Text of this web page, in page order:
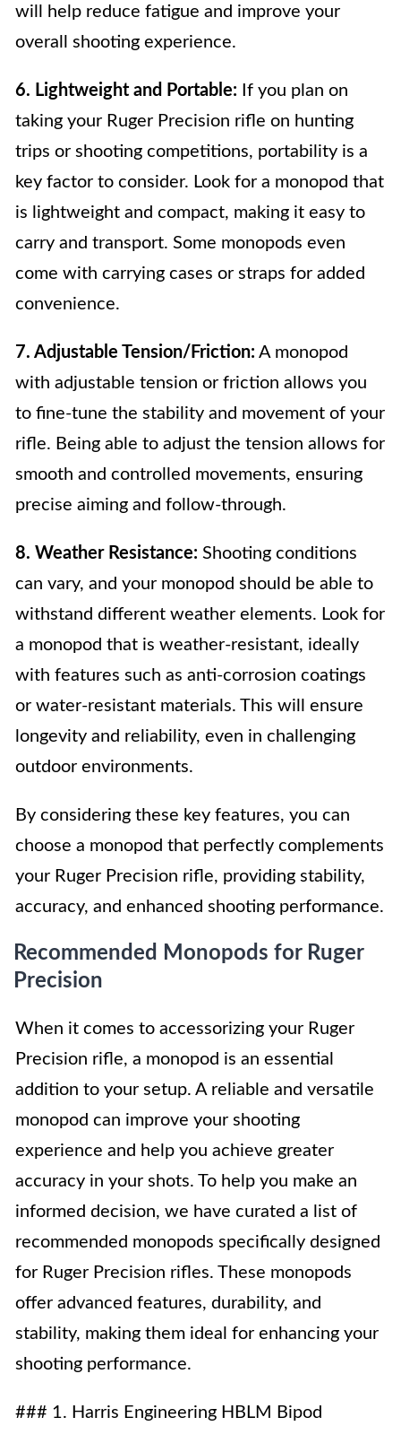
will help reduce fatigue and improve your
overall shooting experience.
6. Lightweight and Portable: If you plan on
taking your Ruger Precision rifle on hunting
trips or shooting competitions, portability is a
key factor to consider. Look for a monopod that
is lightweight and compact, making it easy to
carry and transport. Some monopods even
come with carrying cases or straps for added
convenience.
7. Adjustable Tension/Friction: A monopod
with adjustable tension or friction allows you
to fine-tune the stability and movement of your
rifle. Being able to adjust the tension allows for
smooth and controlled movements, ensuring
precise aiming and follow-through.
8. Weather Resistance: Shooting conditions
can vary, and your monopod should be able to
withstand different weather elements. Look for
a monopod that is weather-resistant, ideally
with features such as anti-corrosion coatings
or water-resistant materials. This will ensure
longevity and reliability, even in challenging
outdoor environments.
By considering these key features, you can
choose a monopod that perfectly complements
your Ruger Precision rifle, providing stability,
accuracy, and enhanced shooting performance.
Recommended Monopods for Ruger
Precision
When it comes to accessorizing your Ruger
Precision rifle, a monopod is an essential
addition to your setup. A reliable and versatile
monopod can improve your shooting
experience and help you achieve greater
accuracy in your shots. To help you make an
informed decision, we have curated a list of
recommended monopods specifically designed
for Ruger Precision rifles. These monopods
offer advanced features, durability, and
stability, making them ideal for enhancing your
shooting performance.
### 1. Harris Engineering HBLM Bipod